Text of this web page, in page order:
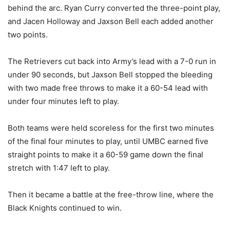
behind the arc. Ryan Curry converted the three-point play,
and Jacen Holloway and Jaxson Bell each added another
two points.
The Retrievers cut back into Army’s lead with a 7-0 run in
under 90 seconds, but Jaxson Bell stopped the bleeding
with two made free throws to make it a 60-54 lead with
under four minutes left to play.
Both teams were held scoreless for the first two minutes
of the final four minutes to play, until UMBC earned five
straight points to make it a 60-59 game down the final
stretch with 1:47 left to play.
Then it became a battle at the free-throw line, where the
Black Knights continued to win.